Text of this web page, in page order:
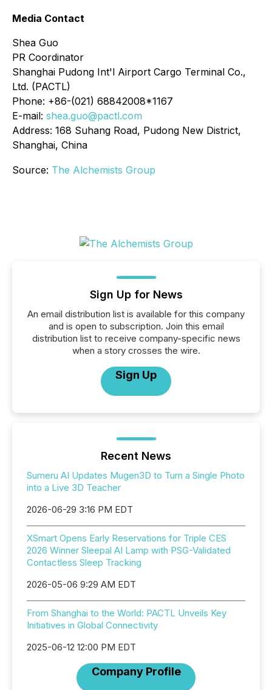
Media Contact
Shea Guo
PR Coordinator
Shanghai Pudong Int'l Airport Cargo Terminal Co.,
Ltd. (PACTL)
Phone: +86-(021) 68842008*1167
E-mail: shea.guo@pactl.com
Address: 168 Suhang Road, Pudong New District,
Shanghai, China
Source: The Alchemists Group
Sign Up for News
An email distribution list is available for this company
and is open to subscription. Join this email
distribution list to receive company-specific news
when a story crosses the wire.
Sign Up
Recent News
Sumeru AI Updates Mugen3D to Turn a Single Photo
into a Live 3D Teacher
2026-06-29 3:16 PM EDT
XSmart Opens Early Reservations for Triple CES
2026 Winner Sleepal AI Lamp with PSG-Validated
Contactless Sleep Tracking
2026-05-06 9:29 AM EDT
From Shanghai to the World: PACTL Unveils Key
Initiatives in Global Connectivity
2025-06-12 12:00 PM EDT
Company Profile